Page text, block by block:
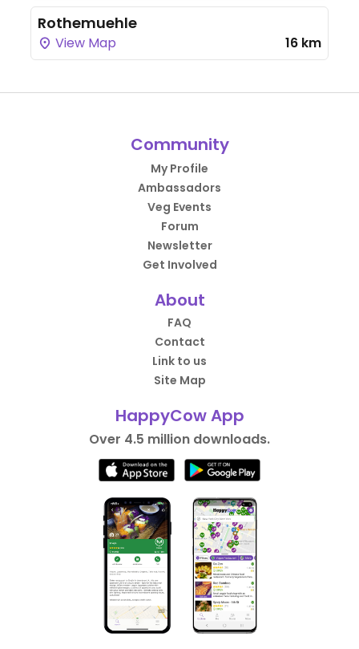
Rothemuehle
View Map 16 km
Community
My Profile
Ambassadors
Veg Events
Forum
Newsletter
Get Involved
About
FAQ
Contact
Link to us
Site Map
HappyCow App
Over 4.5 million downloads.